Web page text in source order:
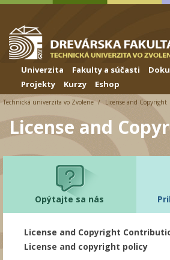
Skip to cookies
Skip to navigation
Skočiť na hlavný obsah
Univerzita Fakulty a súčasti
Projekty
Kurzy Eshop
Technická univerzita vo Zvolene License and Copyright
License and
Opýtajte sa nás
License and Copyright
License and copyright policy